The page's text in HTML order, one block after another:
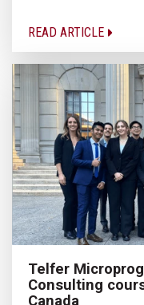
READ ARTICLE
Telfer
Consulting
Canada